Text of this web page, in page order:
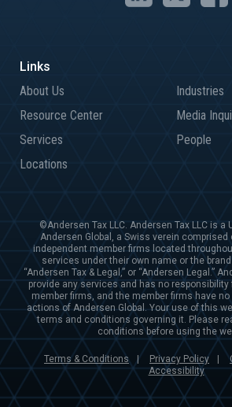
About Us
Industries
Resource Center
Media
Services
People
Locations
©Andersen Tax LLC. Andersen Tax LLC is a
Andersen Global, a Swiss verein comprised
independent member firms located
services under their own name or the brand
“Andersen Tax & Legal,” or “Andersen Legal.”
provide any services and has no
member firms, and the member firms have
actions of Andersen Global. Your use of this
terms and conditions governing it. Please
conditions before using the
Terms & Conditions | Privacy Policy
Accessibility